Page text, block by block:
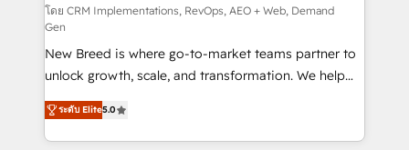
performance advertising via Point Success Media. -
Expert deployment of Breeze AI and custom agents
to automate growth. 🏆 Elite Excellence - 8 platform
accreditations and deep HIPAA-compliance
expertise. - A team of 250+ experts dedicated to
your resilient growth.
โดย CRM Implementations, RevOps, AEO + Web, Demand
Gen
New Breed is where go-to-market teams partner to
unlock growth, scale, and transformation. We help
companies activate HubSpot’s AI-powered
customer platform and operationalize HubSpot’s
Loop Marketing framework through expert-led
ระดับ Elite5.0